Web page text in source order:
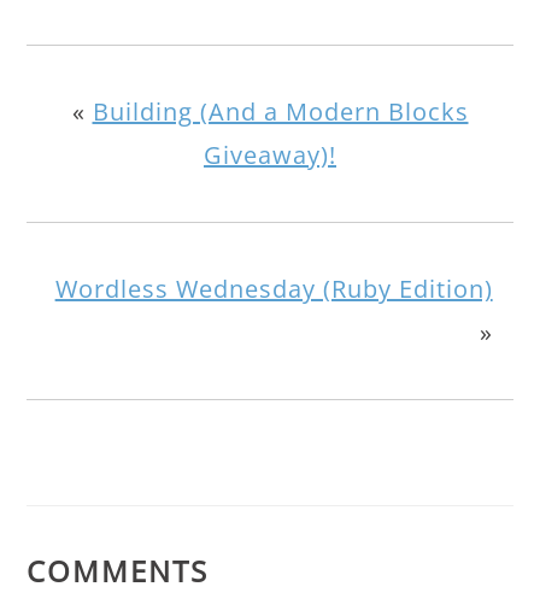
« Building (And a Modern Blocks
Giveaway)!
Wordless Wednesday (Ruby Edition)
»
COMMENTS